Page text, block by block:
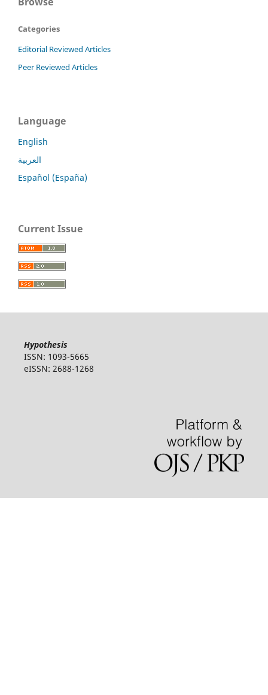
Categories
Editorial Reviewed Articles
Peer Reviewed Articles
Language
English
العربية
Español (España)
Current Issue
Hypothesis
ISSN: 1093-5665
eISSN: 2688-1268